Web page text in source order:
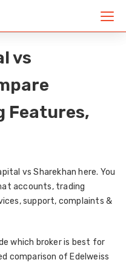
vs
Features,
vs Sharekhan here. You
accounts, trading
support, complaints &
which broker is best for
comparison of Edelweiss